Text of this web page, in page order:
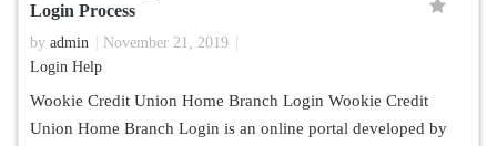
Login Process
by admin
November 21, 2019
Login Help
Wookie Credit Union Home Branch Login Wookie Credit
Union Home Branch Login is an online portal developed by